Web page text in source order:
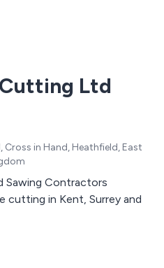
Ltd
Cross in Hand, Heathfield, East
Sawing Contractors
cutting in Kent, Surrey and